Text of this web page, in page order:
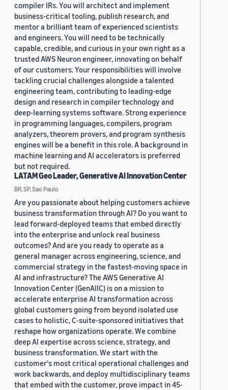
compiler IRs. You will architect and implement
business-critical tooling, publish research, and
mentor a brilliant team of experienced scientists
and engineers. You will need to be technically
capable, credible, and curious in your own right as a
trusted AWS Neuron engineer, innovating on behalf
of our customers. Your responsibilities will involve
tackling crucial challenges alongside a talented
engineering team, contributing to leading-edge
design and research in compiler technology and
deep-learning systems software. Strong experience
in programming languages, compilers, program
analyzers, theorem provers, and program synthesis
engines will be a benefit in this role. A background in
machine learning and AI accelerators is preferred
but not required.
LATAM Geo Leader, Generative AI Innovation Center
BR, SP, Sao Paulo
Are you passionate about helping customers achieve
business transformation through AI? Do you want to
lead forward-deployed teams that embed directly
into the enterprise and unlock real business
outcomes? And are you ready to operate as a
general manager across engineering, science, and
commercial strategy in the fastest-moving space in
AI and infrastructure? The AWS Generative AI
Innovation Center (GenAIIC) is on a mission to
accelerate enterprise AI transformation across
global customers going from beyond isolated use
cases to holistic, C-suite-sponsored initiatives that
reshape how organizations operate. We combine
deep AI expertise across science, strategy, and
business transformation. We start with the
customer's most critical operational challenges and
work backwards, and deploy multidisciplinary teams
that embed with the customer, prove impact in 45-